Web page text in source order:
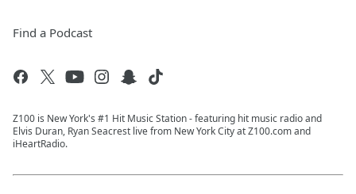
Find a Podcast
Z100 is New York's #1 Hit Music Station - featuring hit music radio and
Elvis Duran, Ryan Seacrest live from New York City at Z100.com and
iHeartRadio.